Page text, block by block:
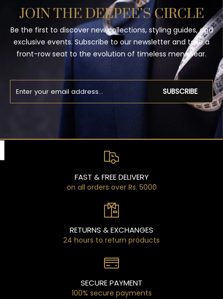
JOIN THE DEEPEE’S CIRCLE
Be the first to discover new collections, styling guides, and
exclusive events. Subscribe to our newsletter and take a
front-row seat to the evolution of timeless menswear.
SUBSCRIBE
FAST & FREE DELIVERY
on all orders over Rs. 5000
RETURNS & EXCHANGES
24 hours to return products
SECURE PAYMENT
100% secure payments